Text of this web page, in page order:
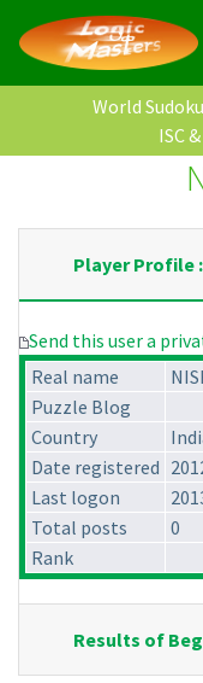
World
ISC
Player Profile
Send this user a
Real name
Puzzle Blog
Country
Date registered
Last logon
Total posts
0
Rank
Results of